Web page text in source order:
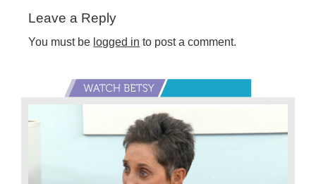
Interactions
Leave a Reply
You must be logged in to post a comment.
Primary